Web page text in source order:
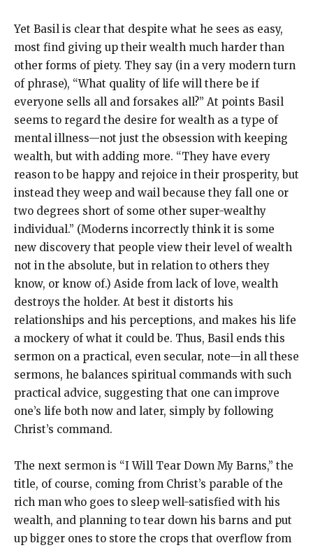
Yet Basil is clear that despite what he sees as easy,
most find giving up their wealth much harder than
other forms of piety. They say (in a very modern turn
of phrase), “What quality of life will there be if
everyone sells all and forsakes all?” At points Basil
seems to regard the desire for wealth as a type of
mental illness—not just the obsession with keeping
wealth, but with adding more. “They have every
reason to be happy and rejoice in their prosperity, but
instead they weep and wail because they fall one or
two degrees short of some other super-wealthy
individual.” (Moderns incorrectly think it is some
new discovery that people view their level of wealth
not in the absolute, but in relation to others they
know, or know of.) Aside from lack of love, wealth
destroys the holder. At best it distorts his
relationships and his perceptions, and makes his life
a mockery of what it could be. Thus, Basil ends this
sermon on a practical, even secular, note—in all these
sermons, he balances spiritual commands with such
practical advice, suggesting that one can improve
one’s life both now and later, simply by following
Christ’s command.
The next sermon is “I Will Tear Down My Barns,” the
title, of course, coming from Christ’s parable of the
rich man who goes to sleep well-satisfied with his
wealth, and planning to tear down his barns and put
up bigger ones to store the crops that overflow from